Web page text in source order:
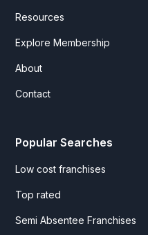
Resources
Explore Membership
About
Contact
Popular Searches
Low cost franchises
Top rated
Semi Absentee Franchises